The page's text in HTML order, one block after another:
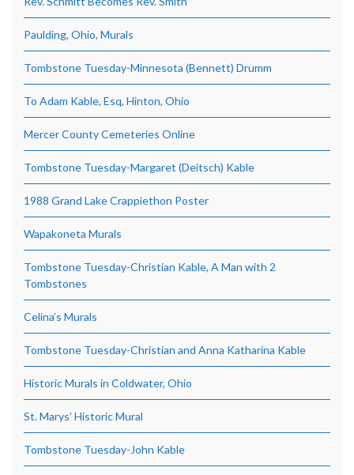
Paulding, Ohio, Murals
Tombstone Tuesday-Minnesota (Bennett) Drumm
To Adam Kable, Esq, Hinton, Ohio
Mercer County Cemeteries Online
Tombstone Tuesday-Margaret (Deitsch) Kable
1988 Grand Lake Crappiethon Poster
Wapakoneta Murals
Tombstone Tuesday-Christian Kable, A Man with 2
Tombstones
Celina’s Murals
Tombstone Tuesday-Christian and Anna Katharina Kable
Historic Murals in Coldwater, Ohio
St. Marys’ Historic Mural
Tombstone Tuesday-John Kable